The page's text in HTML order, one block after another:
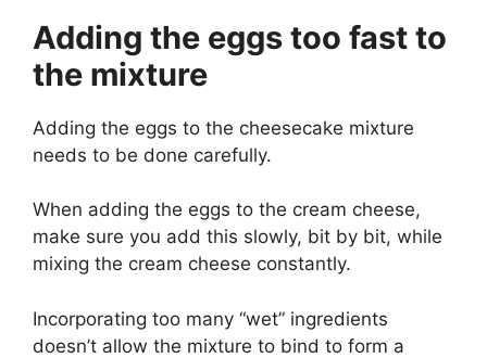
Adding the eggs too fast to
the mixture
Adding the eggs to the cheesecake mixture
needs to be done carefully.
When adding the eggs to the cream cheese,
make sure you add this slowly, bit by bit, while
mixing the cream cheese constantly.
Incorporating too many “wet” ingredients
doesn’t allow the mixture to bind to form a